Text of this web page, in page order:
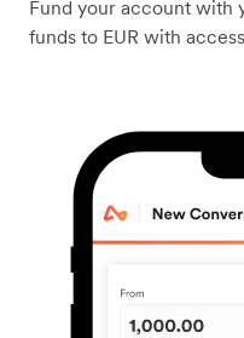
Fund your account with
funds to EUR with